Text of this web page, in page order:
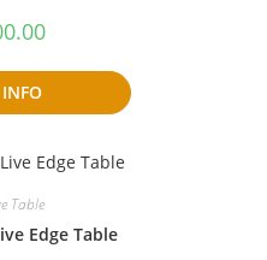
Table
Edge Table